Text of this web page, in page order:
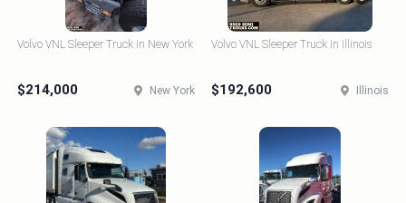
Volvo VNL Sleeper Truck in New York
$214,000 New York
Volvo VNL Sleeper Truck in Illinois
$192,600 Illinois